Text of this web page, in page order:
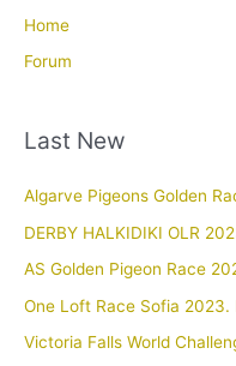
Home
Forum
Last New
Algarve Pigeons Golden
DERBY HALKIDIKI OLR
AS Golden Pigeon Race
One Loft Race Sofia 2023.
Victoria Falls World